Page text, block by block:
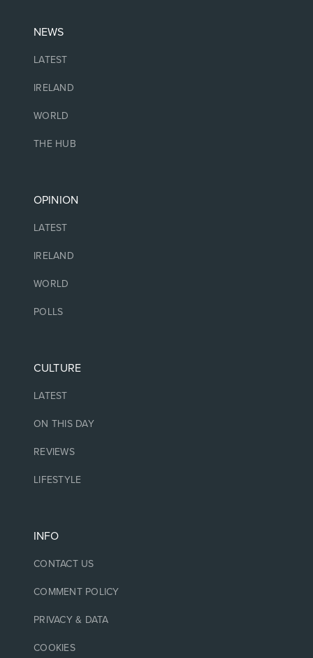
NEWS
LATEST
IRELAND
WORLD
THE HUB
OPINION
LATEST
IRELAND
WORLD
POLLS
CULTURE
LATEST
ON THIS DAY
REVIEWS
LIFESTYLE
INFO
CONTACT US
COMMENT POLICY
PRIVACY & DATA
COOKIES